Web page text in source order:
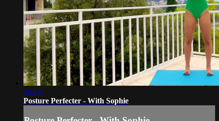
33:14
Posture Perfecter - With Sophie